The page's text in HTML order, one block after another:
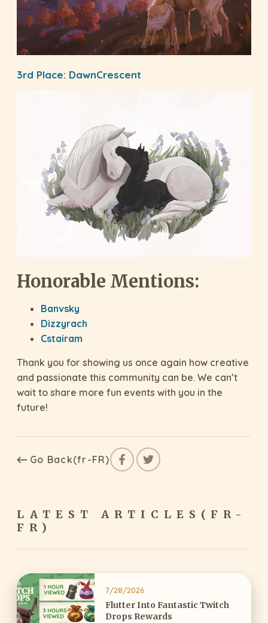
3rd Place: DawnCrescent
Honorable Mentions:
Banvsky
Dizzyrach
Cstairam
Thank you for showing us once again how creative
and passionate this community can be. We can’t
wait to share more fun events with you in the
future!
Go Back(fr-FR)
LATEST ARTICLES(FR-
FR)
7/28/2026
Flutter Into Fantastic Twitch
Drops Rewards